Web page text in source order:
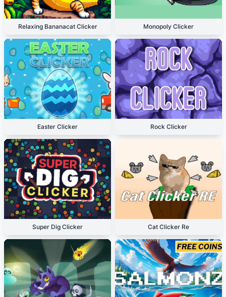
Relaxing Bananacat Clicker Monopoly Clicker
Easter Clicker Rock Clicker
Super Dig Clicker Cat Clicker Re